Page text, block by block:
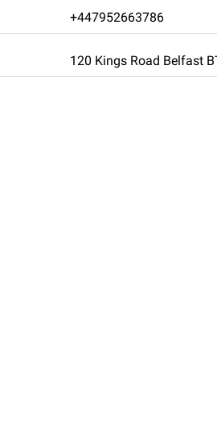
+447952663786
120 Kings Road Belfast